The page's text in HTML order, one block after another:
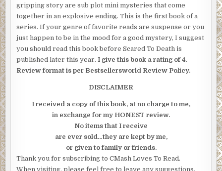
gripping story are sub plot mini mysteries that come
together in an explosive ending. This is the first book of a
series. If your genre of favorite reads are suspense or you
just happen to be in the mood for a good mystery, I suggest
you should read this book before Scared To Death is
published later this year.I give this book a rating of 4.
Review format is per Bestsellersworld Review Policy.
DISCLAIMER
I received a copy of this book, at no charge to me,
in exchange for my HONEST review.
No items that I receive
are ever sold…they are kept by me,
or given to family or friends.
Thank you for subscribing to CMash Loves To Read.
When visiting, please feel free to leave any suggestions,